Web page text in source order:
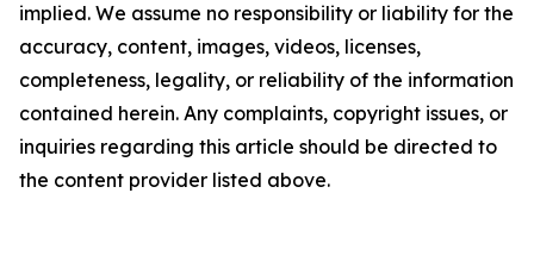
implied. We assume no responsibility or liability for the
accuracy, content, images, videos, licenses,
completeness, legality, or reliability of the information
contained herein. Any complaints, copyright issues, or
inquiries regarding this article should be directed to
the content provider listed above.